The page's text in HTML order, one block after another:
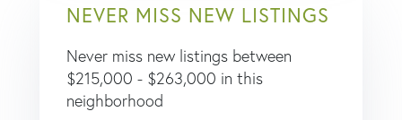
NEVER MISS NEW LISTINGS
Never miss new listings between
$215,000 - $263,000 in this
neighborhood